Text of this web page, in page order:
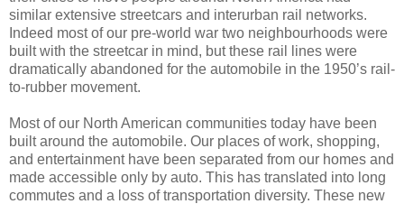
similar extensive streetcars and interurban rail networks.
Indeed most of our pre-world war two neighbourhoods were
built with the streetcar in mind, but these rail lines were
dramatically abandoned for the automobile in the 1950’s rail-
to-rubber movement.
Most of our North American communities today have been
built around the automobile. Our places of work, shopping,
and entertainment have been separated from our homes and
made accessible only by auto. This has translated into long
commutes and a loss of transportation diversity. These new